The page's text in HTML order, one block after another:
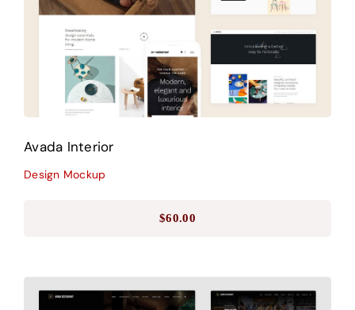
Avada Interior
Design Mockup
Avada Interior
Design Mockup
$60.00